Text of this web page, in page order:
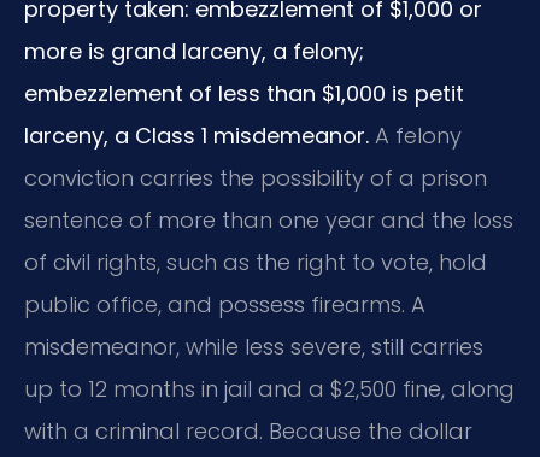
property taken: embezzlement of $1,000 or
more is grand larceny, a felony;
embezzlement of less than $1,000 is petit
larceny, a Class 1 misdemeanor. A felony
conviction carries the possibility of a prison
sentence of more than one year and the loss
of civil rights, such as the right to vote, hold
public office, and possess firearms. A
misdemeanor, while less severe, still carries
up to 12 months in jail and a $2,500 fine, along
with a criminal record. Because the dollar